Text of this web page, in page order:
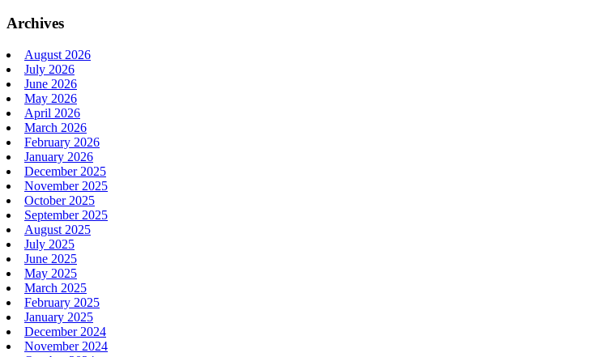
Archives
August 2026
July 2026
June 2026
May 2026
April 2026
March 2026
February 2026
January 2026
December 2025
November 2025
October 2025
September 2025
August 2025
July 2025
June 2025
May 2025
March 2025
February 2025
January 2025
December 2024
November 2024